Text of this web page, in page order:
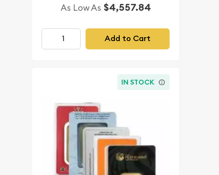
As Low As $4,557.84
Add to Cart
IN STOCK